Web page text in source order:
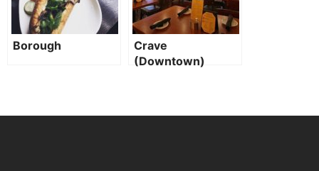
Borough
Crave
(Downtown)